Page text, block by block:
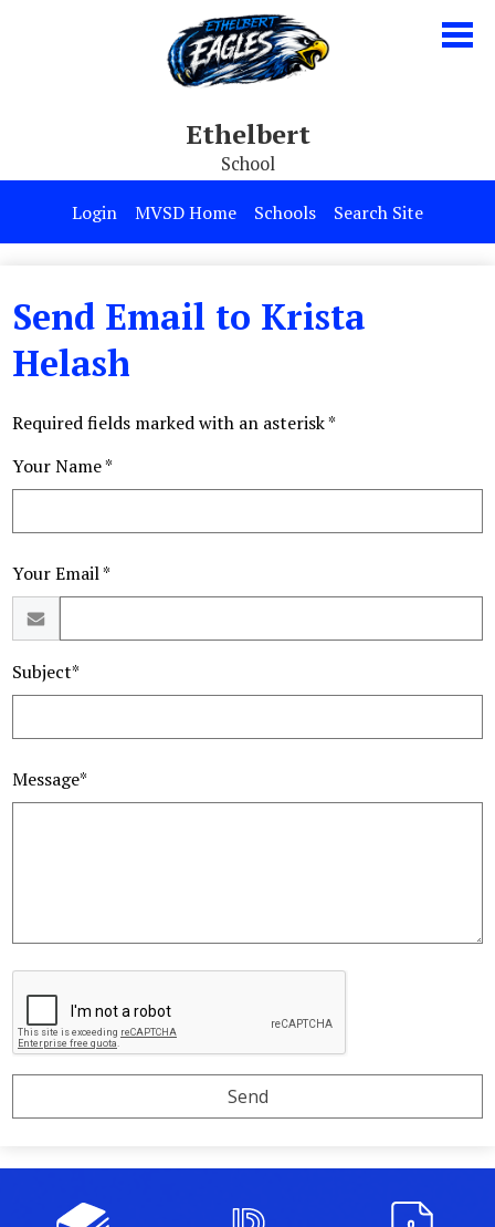
Skip
to
main
content
Ethelbert
School
Our School
Parents & Students
Programs
Contact Us
Login MVSD Home Schools Search Site
Send Email to Krista
Helash
Required fields marked with an asterisk *
Your Name *
Your Email *
Subject*
Message*